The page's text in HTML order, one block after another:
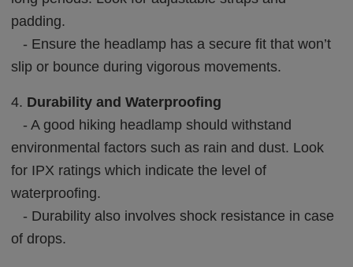
padding.
- Ensure the headlamp has a secure fit that won’t
slip or bounce during vigorous movements.
4. Durability and Waterproofing
- A good hiking headlamp should withstand
environmental factors such as rain and dust. Look
for IPX ratings which indicate the level of
waterproofing.
- Durability also involves shock resistance in case
of drops.